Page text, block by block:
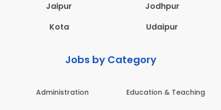
Jaipur
Jodhpur
Kota
Udaipur
Jobs by Category
Administration Education & Teaching